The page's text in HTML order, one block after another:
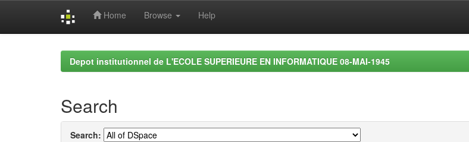
Home Browse Help
Depot institutionnel de L'ECOLE SUPERIEURE EN INFORMATIQUE 08-MAI-1945
Search
Search: